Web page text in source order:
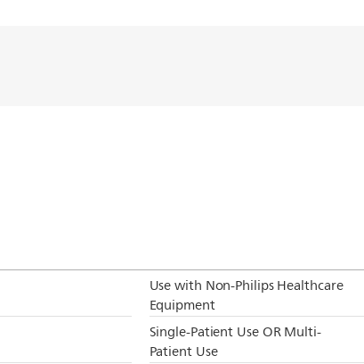
Use with Non-Philips Healthcare
Equipment
Single-Patient Use OR Multi-
Patient Use